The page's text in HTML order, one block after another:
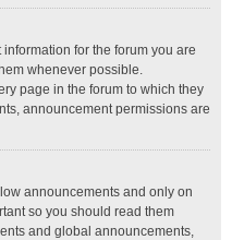
for the forum you are
whenever possible.
page in the forum to which they
announcement permissions are
announcements and only on
so you should read them
and global announcements,